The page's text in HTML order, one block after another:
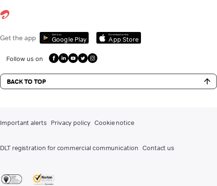
Get the app Get it on
Google Play
Download on the
App Store
Follow us on
BACK TO TOP
Important alerts Privacy policy Cookie notice
DLT registration for commercial communication Contact us